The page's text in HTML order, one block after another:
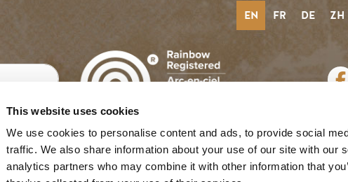
This website uses cookies
We use cookies to personalise content and ads, to provide social
traffic. We also share information about your use of our site with our
analytics partners who may combine it with other information that
EN FR DE ZH
MENU
Tourism Golden |Privacy